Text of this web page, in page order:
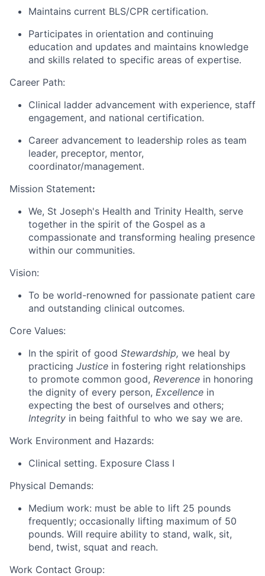
Maintains current BLS/CPR certification.
Participates in orientation and continuing
education and updates and maintains knowledge
and skills related to specific areas of expertise.
Career Path:
Clinical ladder advancement with experience, staff
engagement, and national certification.
Career advancement to leadership roles as team
leader, preceptor, mentor,
coordinator/management.
Mission Statement:
We, St Joseph's Health and Trinity Health, serve
together in the spirit of the Gospel as a
compassionate and transforming healing presence
within our communities.
Vision:
To be world-renowned for passionate patient care
and outstanding clinical outcomes.
Core Values:
In the spirit of good Stewardship, we heal by
practicing Justice in fostering right relationships
to promote common good, Reverence in honoring
the dignity of every person, Excellence in
expecting the best of ourselves and others;
Integrity in being faithful to who we say we are.
Work Environment and Hazards:
Clinical setting. Exposure Class I
Physical Demands:
Medium work: must be able to lift 25 pounds
frequently; occasionally lifting maximum of 50
pounds. Will require ability to stand, walk, sit,
bend, twist, squat and reach.
Work Contact Group: